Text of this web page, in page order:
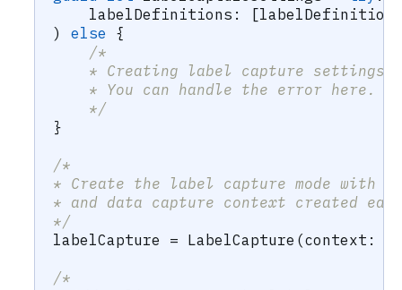
    labelDefinitions
: [labelDefinition
)
else
{
/*
* Creating label capture settings
    * You can handle the error here.
    */
}
/*
* Create the label capture mode with
* and data capture context created
*/
labelCapture = LabelCapture (context :
/*